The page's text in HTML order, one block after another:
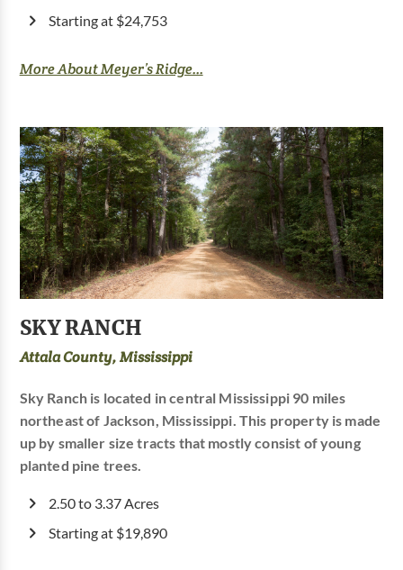
Starting at $24,753
More About Meyer’s Ridge...
SKY RANCH
Attala County, Mississippi
Sky Ranch is located in central Mississippi 90 miles
northeast of Jackson, Mississippi. This property is made
up by smaller size tracts that mostly consist of young
planted pine trees.
2.50 to 3.37 Acres
Starting at $19,890